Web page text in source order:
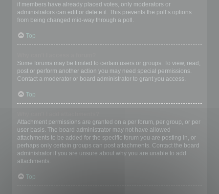
if members have already placed votes, only moderators or
administrators can edit or delete it. This prevents the poll’s options
from being changed mid-way through a poll.
Top
Some forums may be limited to certain users or groups. To view, read,
post or perform another action you may need special permissions.
Contact a moderator or board administrator to grant you access.
Top
Attachment permissions are granted on a per forum, per group, or per
user basis. The board administrator may not have allowed
attachments to be added for the specific forum you are posting in, or
perhaps only certain groups can post attachments. Contact the board
administrator if you are unsure about why you are unable to add
attachments.
Top